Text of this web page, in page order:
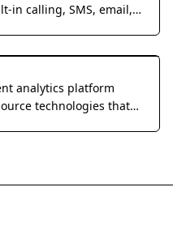
in calling, SMS, email,
analytics platform
technologies that